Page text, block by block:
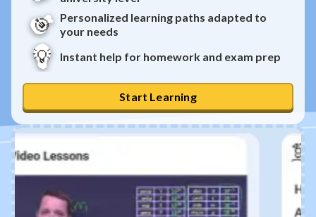
🎯
Personalized learning paths adapted to
your needs
💡 Instant help for homework and exam prep
Start Learning